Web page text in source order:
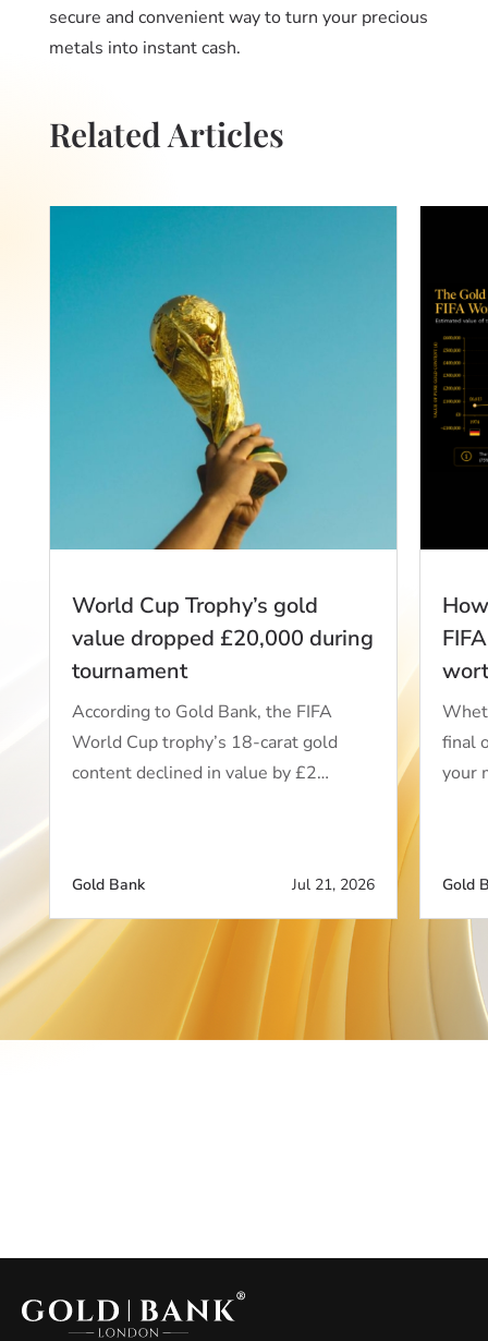
secure and convenient way to turn your precious
metals into instant cash.
Related Articles
World Cup Trophy’s gold
value dropped £20,000 during
tournament
According to Gold Bank, the FIFA
World Cup trophy’s 18-carat gold
content declined in value by £2…
Gold Bank Jul 21, 2026
final
your
Gold